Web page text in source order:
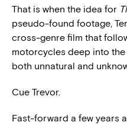
That is when the idea for
pseudo-found footage,
cross-genre film that
motorcycles deep into
both unnatural and
Cue Trevor.
Fast-forward a few years